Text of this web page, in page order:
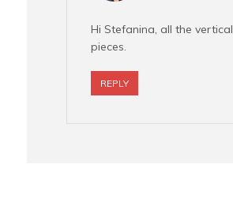
Hi Stefanina, all the vertical
pieces.
REPLY